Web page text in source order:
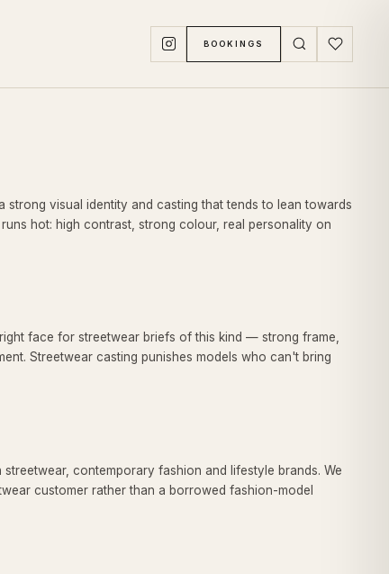
BOOKINGS
visual identity and casting that tends to lean towards
hot: high contrast, strong colour, real personality on
face for streetwear briefs of this kind — strong frame,
Streetwear casting punishes models who can't bring
contemporary fashion and lifestyle brands. We
customer rather than a borrowed fashion-model